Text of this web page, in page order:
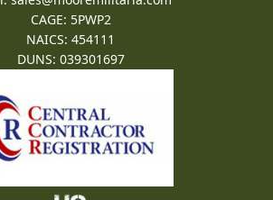
CAGE: 5PWP2
NAICS: 454111
DUNS: 039301697